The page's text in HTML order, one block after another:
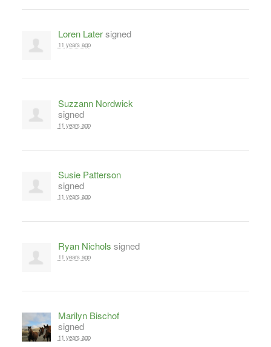
Loren Latersigned
11 years ago
Suzzann Nordwick
signed
11 years ago
Susie Patterson
signed
11 years ago
Ryan Nichols signed
11 years ago
Marilyn Bischof
signed
11 years ago